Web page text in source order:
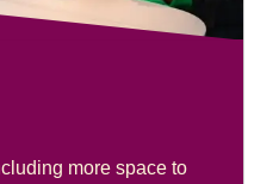
more space to